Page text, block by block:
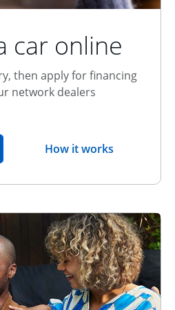
car online
then apply for financing
network dealers
in the same window
How it worksopens overlay
Relationship Discount